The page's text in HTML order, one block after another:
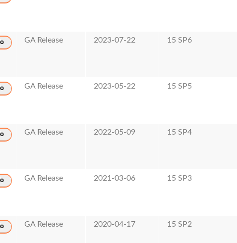
GA Release 2023-07-22 15 SP6
GA Release 2023-05-22 15 SP5
GA Release 2022-05-09 15 SP4
GA Release 2021-03-06 15 SP3
GA Release 2020-04-17 15 SP2